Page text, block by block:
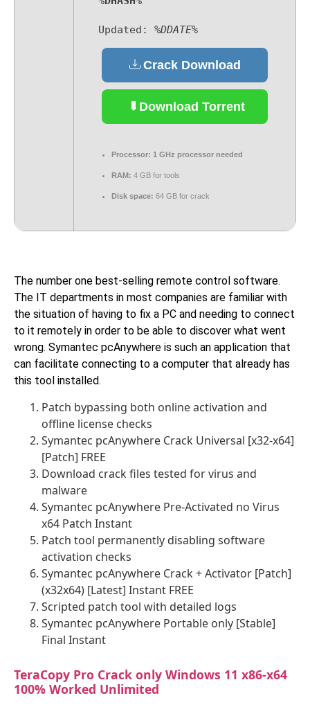
Updated: %DDATE%
Crack Download
Download Torrent
Processor: 1 GHz processor needed
RAM: 4 GB for tools
Disk space: 64 GB for crack
The number one best-selling remote control software.
The IT departments in most companies are familiar with
the situation of having to fix a PC and needing to connect
to it remotely in order to be able to discover what went
wrong. Symantec pcAnywhere is such an application that
can facilitate connecting to a computer that already has
this tool installed.
Patch bypassing both online activation and
offline license checks
Symantec pcAnywhere Crack Universal [x32-x64]
[Patch] FREE
Download crack files tested for virus and
malware
Symantec pcAnywhere Pre-Activated no Virus
x64 Patch Instant
Patch tool permanently disabling software
activation checks
Symantec pcAnywhere Crack + Activator [Patch]
(x32x64) [Latest] Instant FREE
Scripted patch tool with detailed logs
Symantec pcAnywhere Portable only [Stable]
Final Instant
TeraCopy Pro Crack only Windows 11 x86-x64
100% Worked Unlimited